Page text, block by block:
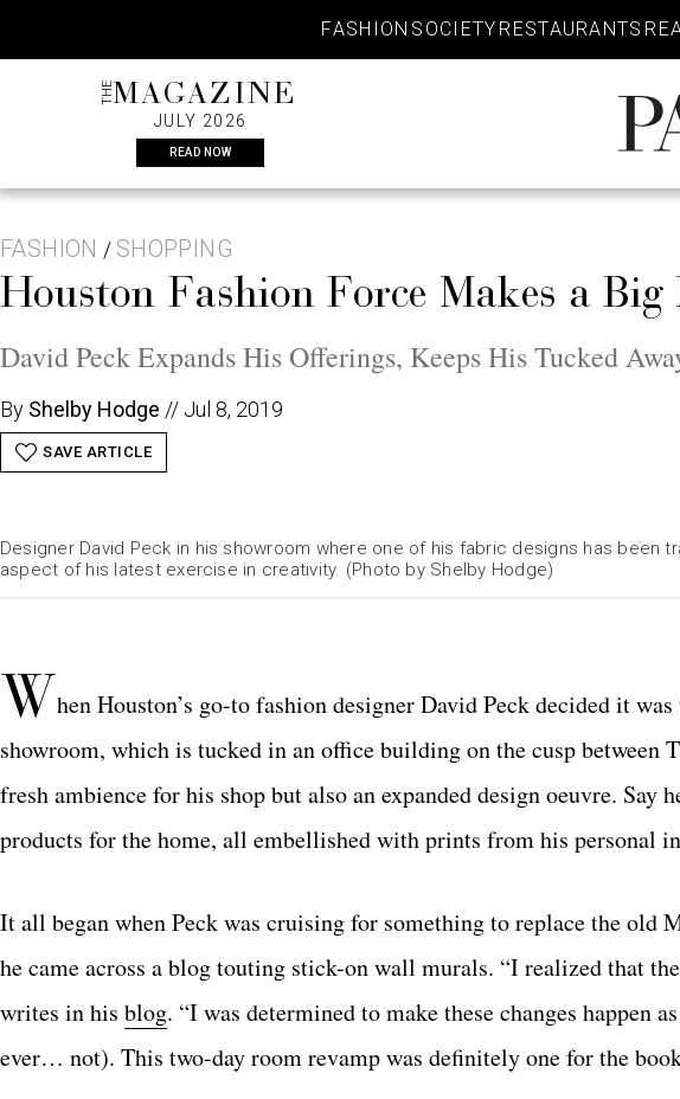
content
FASHION SOCIETY RESTAURANTS
THEMAGAZINE
JULY 2026
READ NOW
FASHION / SHOPPING
Houston Fashion Force Makes a Big
David Peck Expands His Offerings, Keeps His Tucked
By Shelby Hodge // Jul 8, 2019
SAVE ARTICLE
Designer David Peck in his showroom where one of his fabric designs has been
aspect of his latest exercise in creativity. (Photo by Shelby Hodge)
W hen Houston’s go-to fashion designer David Peck decided it
showroom, which is tucked in an office building on the cusp between
fresh ambience for his shop but also an expanded design oeuvre. Say
products for the home, all embellished with prints from his personal
It all began when Peck was cruising for something to replace the
he came across a blog touting stick-on wall murals. “I realized that
writes in his blog. “I was determined to make these changes happen
ever… not). This two-day room revamp was definitely one for the